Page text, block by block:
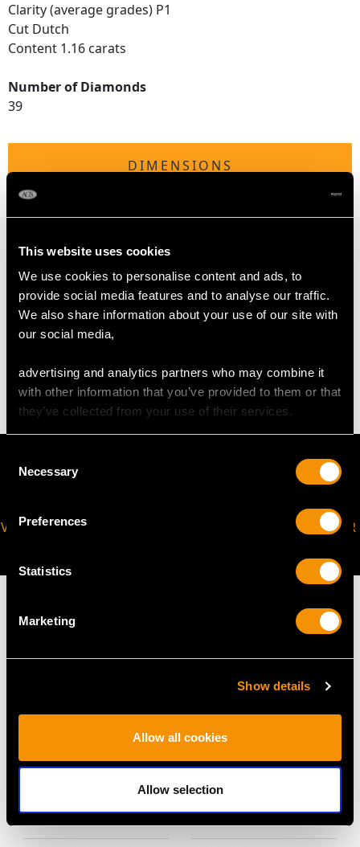
This website uses cookies
We use cookies to personalise content and ads, to
provide social media features and to analyse our traffic.
We also share information about your use of our site with
our social media,
advertising and analytics partners who may combine it
with other information that you’ve provided to them or that
they’ve collected from your use of their services.
Selection
Necessary
Preferences
Statistics
Marketing
Show details
Allow all cookies
Allow selection
Clarity (average grades) P1
Cut Dutch
Content 1.16 carats
Number of Diamonds
39
DIMENSIONS
Across pin 3.7cm/1.46"
Height of setting 4.24mm/0.17"
9.42 grams
VIRTUAL APPOINTMENT
JOIN OUR NEWSLETTER
MAY WE ALSO SUGGEST…